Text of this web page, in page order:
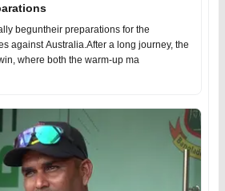
beguntheir preparations for the
against Australia.After a long journey, the
where both the warm-up ma